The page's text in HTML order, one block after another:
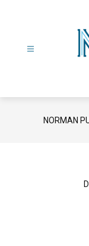
NORMAN